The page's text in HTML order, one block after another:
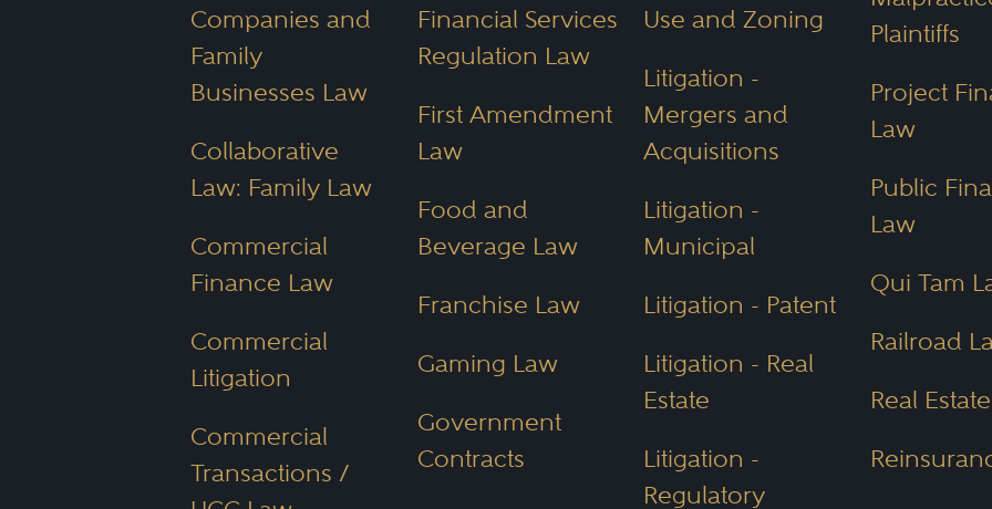
marriage are divided equally as possible, typically 50/50, unless
Arizona's diverse population coupled with environmental protections
property law make it paramount to seek legal advice in Arizona when
property, starting a business, or even buying a home, to ensure you
How Much Does It Cost toHire a Lawyerin
The cost of hiring an Arizona lawyer varies based on:
Practice area
Case complexity
Companies and
Family
Businesses Law
Collaborative
Law: Family Law
Commercial
Finance Law
Commercial
Litigation
Commercial
Transactions /
Financial Services
Regulation Law
First Amendment
Law
Food and
Beverage Law
Franchise Law
Gaming Law
Government
Contracts
Use and Zoning
Litigation -
Mergers and
Acquisitions
Litigation -
Municipal
Litigation - Patent
Litigation - Real
Estate
Litigation -
Regulatory
Plaintiffs
Project
Law
Public
Law
Qui Tam
Railroad
Real